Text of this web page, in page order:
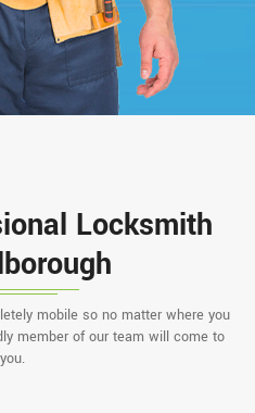
Locksmith
mobile so no matter where you
member of our team will come to
you.